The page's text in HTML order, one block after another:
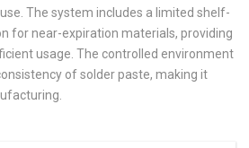
The system includes a limited shelf-
for near-expiration materials, providing
usage. The controlled environment
of solder paste, making it